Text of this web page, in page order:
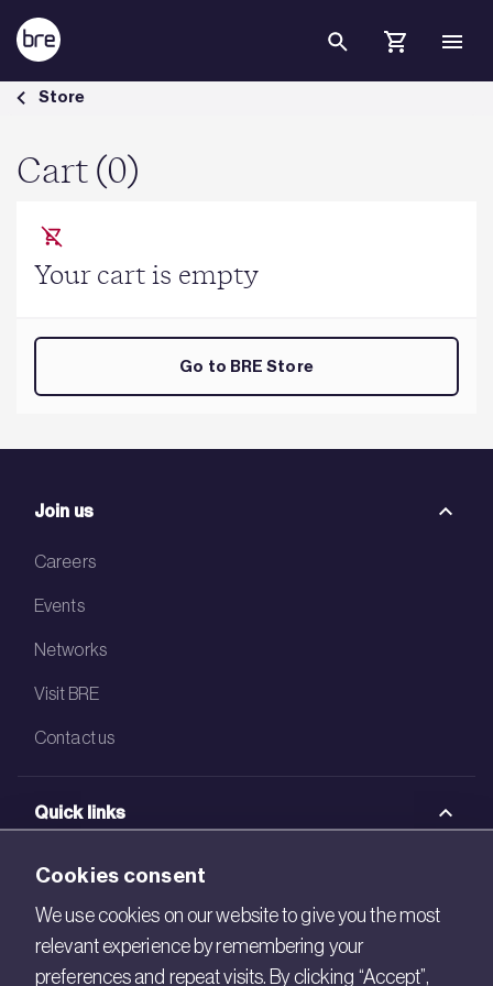
Skip to Main Content
Cart - BRE Group
Store
Cart (0)
Your cart is empty
Go to BRE Store
Join us
Careers
Events
Networks
Visit BRE
Contact us
Quick links
BRE Academy
BRE Bookshop
BREEAM Store
Cookies consent
We use cookies on our website to give you the most
relevant experience by remembering your
preferences and repeat visits. By clicking “Accept”,